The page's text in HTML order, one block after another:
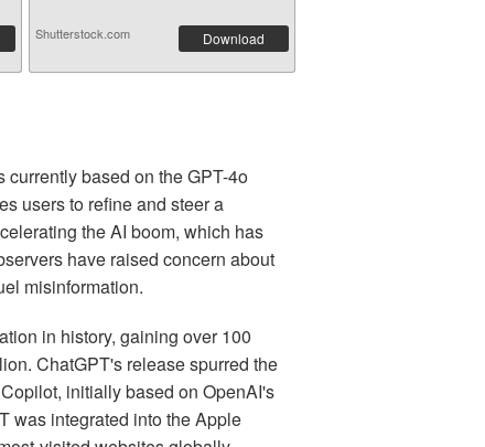
Shutterstock.com Download
based on the GPT-4o
users to refine and steer a
the AI boom, which has
have raised concern about
misinformation.
in history, gaining over 100
ChatGPT's release spurred the
initially based on OpenAI's
was integrated into the Apple